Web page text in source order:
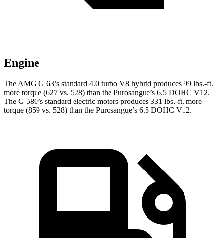
Engine
The AMG G 63’s standard 4.0 turbo V8 hybrid produces 99 lbs.-ft.
more torque (627 vs. 528) than the Purosangue’s 6.5 DOHC V12.
The G 580’s standard electric motors produces 331 lbs.-ft. more
torque (859 vs. 528) than the Purosangue’s 6.5 DOHC V12.